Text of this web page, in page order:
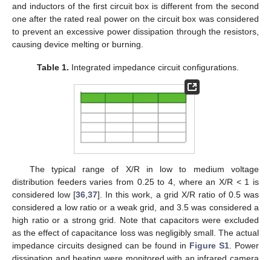
and inductors of the first circuit box is different from the second
one after the rated real power on the circuit box was considered
to prevent an excessive power dissipation through the resistors,
causing device melting or burning.
Table 1. Integrated impedance circuit configurations.
The typical range of X/R in low to medium voltage
distribution feeders varies from 0.25 to 4, where an X/R < 1 is
considered low [36 ,37]. In this work, a grid X/R ratio of 0.5 was
considered a low ratio or a weak grid, and 3.5 was considered a
high ratio or a strong grid. Note that capacitors were excluded
as the effect of capacitance loss was negligibly small. The actual
impedance circuits designed can be found in Figure S1 . Power
dissipation and heating were monitored with an infrared camera